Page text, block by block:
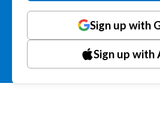
Sign up with
Sign up with